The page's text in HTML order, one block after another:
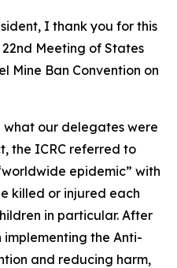
I thank you for this
Meeting of States
Mine Ban Convention on
what our delegates were
the ICRC referred to
epidemic” with
killed or injured each
in particular. After
the Anti-
and reducing harm,